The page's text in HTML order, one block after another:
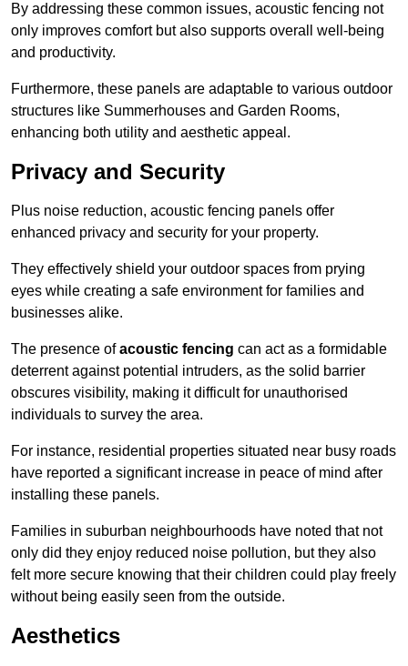
By addressing these common issues, acoustic fencing not
only improves comfort but also supports overall well-being
and productivity.
Furthermore, these panels are adaptable to various outdoor
structures like Summerhouses and Garden Rooms,
enhancing both utility and aesthetic appeal.
Privacy and Security
Plus noise reduction, acoustic fencing panels offer
enhanced privacy and security for your property.
They effectively shield your outdoor spaces from prying
eyes while creating a safe environment for families and
businesses alike.
The presence ofacoustic fencing can act as a formidable
deterrent against potential intruders, as the solid barrier
obscures visibility, making it difficult for unauthorised
individuals to survey the area.
For instance, residential properties situated near busy roads
have reported a significant increase in peace of mind after
installing these panels.
Families in suburban neighbourhoods have noted that not
only did they enjoy reduced noise pollution, but they also
felt more secure knowing that their children could play freely
without being easily seen from the outside.
Aesthetics